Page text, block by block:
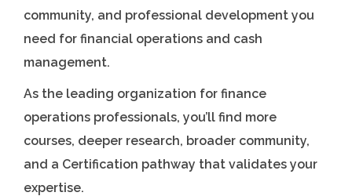
community, and professional development you
need for financial operations and cash
management.
As the leading organization for finance
operations professionals, you’ll find more
courses, deeper research, broader community,
and a Certification pathway that validates your
expertise.